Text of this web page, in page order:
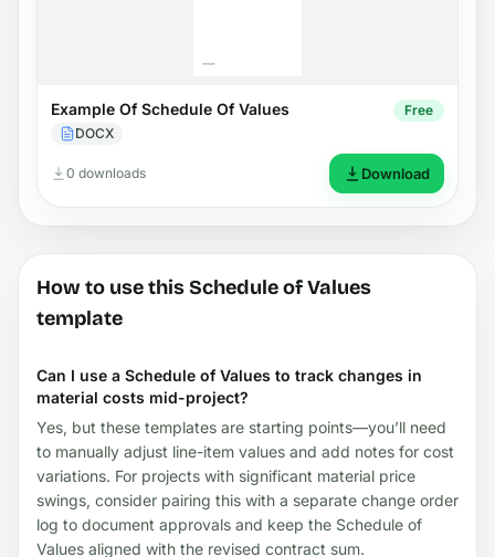
Example Of Schedule Of Values
DOCX
Free
0 downloads Download
How to use this Schedule of Values
template
Can I use a Schedule of Values to track changes in
material costs mid-project?
Yes, but these templates are starting points—you’ll need
to manually adjust line-item values and add notes for cost
variations. For projects with significant material price
swings, consider pairing this with a separate change order
log to document approvals and keep the Schedule of
Values aligned with the revised contract sum.